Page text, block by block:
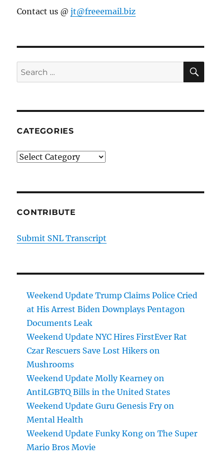
Contact us @jt@freeemail.biz
Search
for:
CATEGORIES
Categories
CONTRIBUTE
Submit SNL Transcript
Weekend Update Trump Claims Police Cried
at His Arrest Biden Downplays Pentagon
Documents Leak
Weekend Update NYC Hires FirstEver Rat
Czar Rescuers Save Lost Hikers on
Mushrooms
Weekend Update Molly Kearney on
AntiLGBTQ Bills in the United States
Weekend Update Guru Genesis Fry on
Mental Health
Weekend Update Funky Kong on The Super
Mario Bros Movie